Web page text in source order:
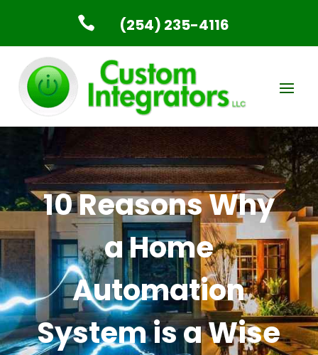
 (254) 235-4116
10 Reasons Why
a Home
Automation
System is a Wise